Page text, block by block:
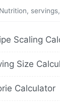
Nutrition,
Scaling
Size
Calculator